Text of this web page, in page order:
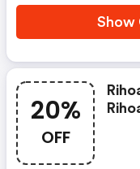
Show
20%
OFF
Rihoas